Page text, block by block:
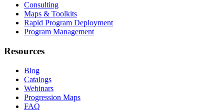
Consulting
Maps & Toolkits
Rapid Program Deployment
Program Management
Resources
Blog
Catalogs
Webinars
Progression Maps
FAQ